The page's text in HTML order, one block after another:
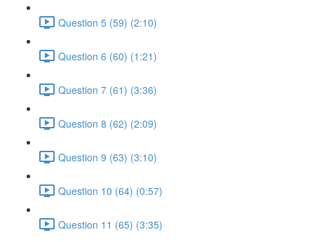
Question 5 (59) (2:10)
Question 6 (60) (1:21)
Question 7 (61) (3:36)
Question 8 (62) (2:09)
Question 9 (63) (3:10)
Question 10 (64) (0:57)
Question 11 (65) (3:35)